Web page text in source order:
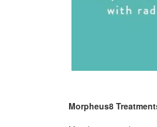
Morpheus8